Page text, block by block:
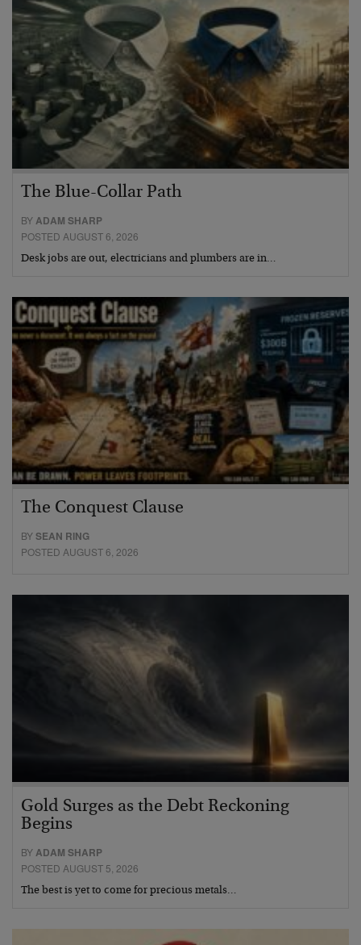
The Blue-Collar Path
BYADAM SHARP
POSTED AUGUST 6, 2026
Desk jobs are out, electricians and plumbers are in…
The Conquest Clause
BYSEAN RING
POSTED AUGUST 6, 2026
Gold Surges as the Debt Reckoning
Begins
BY ADAM SHARP
POSTED AUGUST 5, 2026
The best is yet to come for precious metals…